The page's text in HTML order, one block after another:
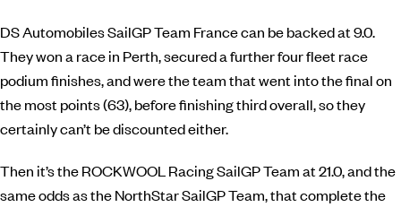
DS Automobiles SailGP Team France can be backed at 9.0.
They won a race in Perth, secured a further four fleet race
podium finishes, and were the team that went into the final on
the most points (63), before finishing third overall, so they
certainly can’t be discounted either.
Then it’s the ROCKWOOL Racing SailGP Team at 21.0, and the
same odds as the NorthStar SailGP Team, that complete the